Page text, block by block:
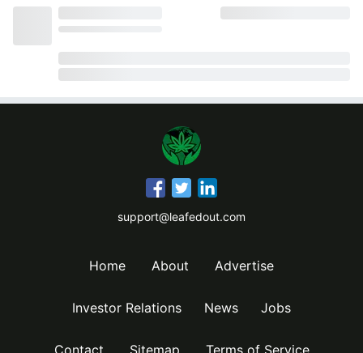
support@leafedout.com
Home About Advertise
Investor Relations News Jobs
Contact Sitemap Terms of Service